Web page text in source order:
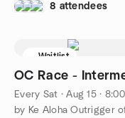
8 attendees
Waitlist
OC Race -
Every Sat ·Aug 15 ·
by Ke Aloha Outrigger